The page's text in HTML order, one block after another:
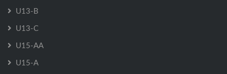
U13-B
U13-C
U15-AA
U15-A